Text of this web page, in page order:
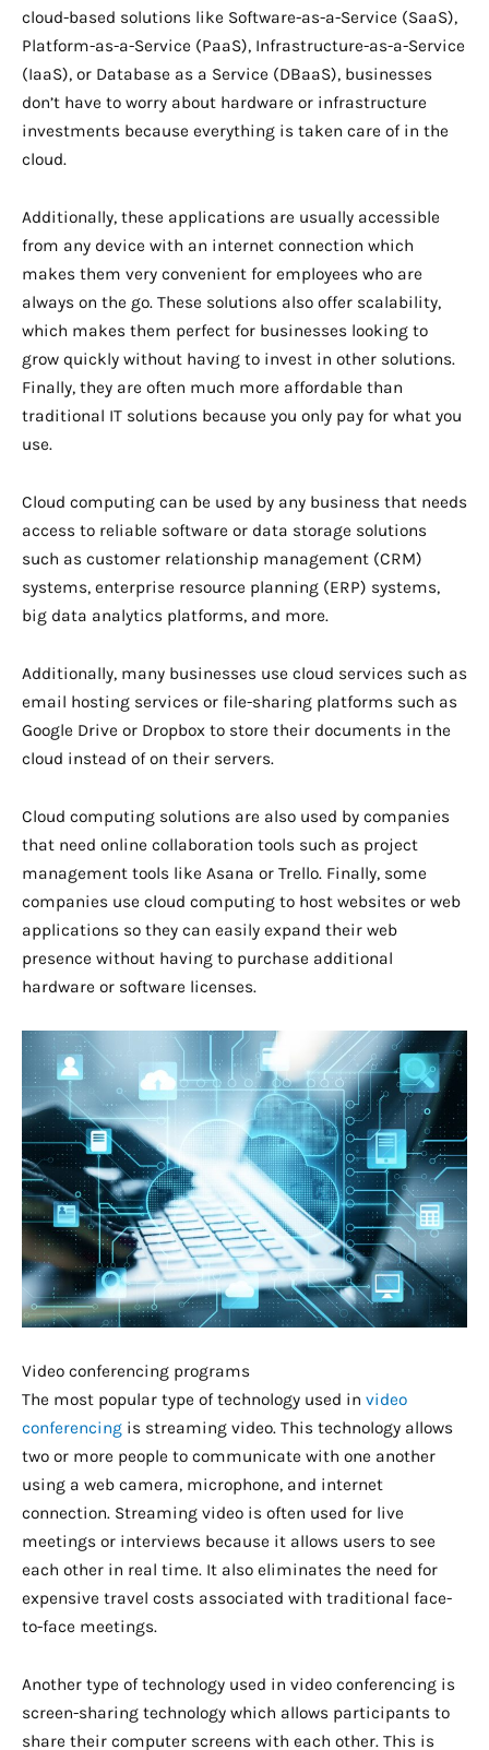
cloud-based solutions like Software-as-a-Service (SaaS),
Platform-as-a-Service (PaaS), Infrastructure-as-a-Service
(IaaS), or Database as a Service (DBaaS), businesses
don’t have to worry about hardware or infrastructure
investments because everything is taken care of in the
cloud.
Additionally, these applications are usually accessible
from any device with an internet connection which
makes them very convenient for employees who are
always on the go. These solutions also offer scalability,
which makes them perfect for businesses looking to
grow quickly without having to invest in other solutions.
Finally, they are often much more affordable than
traditional IT solutions because you only pay for what you
use.
Cloud computing can be used by any business that needs
access to reliable software or data storage solutions
such as customer relationship management (CRM)
systems, enterprise resource planning (ERP) systems,
big data analytics platforms, and more.
Additionally, many businesses use cloud services such as
email hosting services or file-sharing platforms such as
Google Drive or Dropbox to store their documents in the
cloud instead of on their servers.
Cloud computing solutions are also used by companies
that need online collaboration tools such as project
management tools like Asana or Trello. Finally, some
companies use cloud computing to host websites or web
applications so they can easily expand their web
presence without having to purchase additional
hardware or software licenses.
Video conferencing programs
The most popular type of technology used in video
conferencing is streaming video. This technology allows
two or more people to communicate with one another
using a web camera, microphone, and internet
connection. Streaming video is often used for live
meetings or interviews because it allows users to see
each other in real time. It also eliminates the need for
expensive travel costs associated with traditional face-
to-face meetings.
Another type of technology used in video conferencing is
screen-sharing technology which allows participants to
share their computer screens with each other. This is